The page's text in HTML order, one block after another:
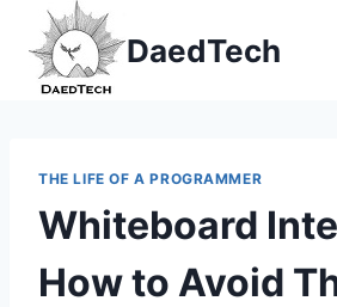
content
DaedTech
THE LIFE OF A PROGRAMMER
Whiteboard
How to Avoid